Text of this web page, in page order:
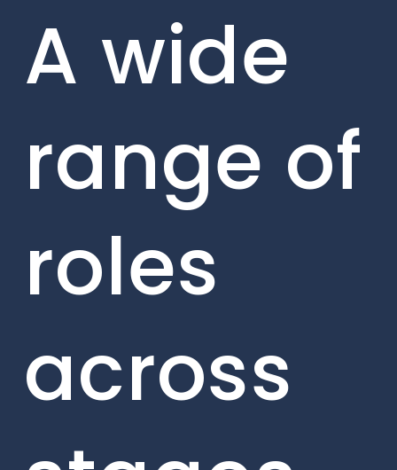
A wide
range of
roles
across